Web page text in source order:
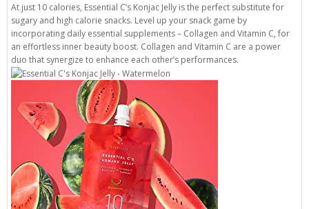
At just 10 calories, Essential C’s Konjac Jelly is the perfect substitute for
sugary and high calorie snacks. Level up your snack game by
incorporating daily essential supplements – Collagen and Vitamin C, for
an effortless inner beauty boost. Collagen and Vitamin C are a power
duo that synergize to enhance each other’s performances.